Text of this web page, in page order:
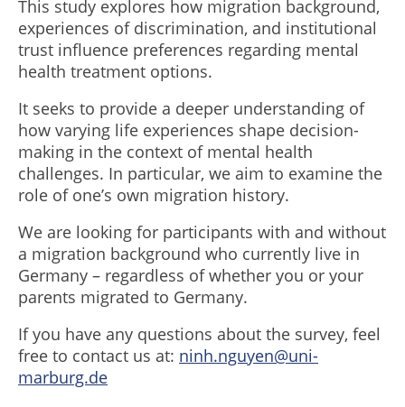
This study explores how migration background,
experiences of discrimination, and institutional
trust influence preferences regarding mental
health treatment options.
It seeks to provide a deeper understanding of
how varying life experiences shape decision-
making in the context of mental health
challenges. In particular, we aim to examine the
role of one’s own migration history.
We are looking for participants with and without
a migration background who currently live in
Germany – regardless of whether you or your
parents migrated to Germany.
If you have any questions about the survey, feel
free to contact us at: ninh.nguyen@uni-
marburg.de